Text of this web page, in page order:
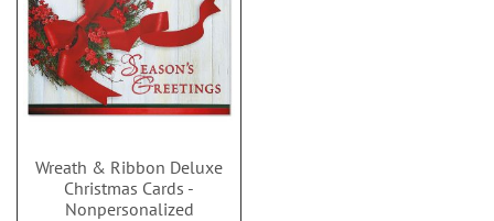
Wreath & Ribbon Deluxe
Christmas Cards -
Nonpersonalized